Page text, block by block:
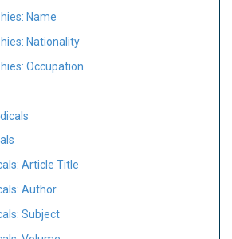
Name
Nationality
Occupation
Article Title
Author
Subject